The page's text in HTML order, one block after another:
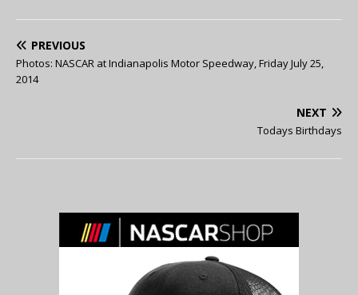
PREVIOUS
Photos: NASCAR at Indianapolis Motor Speedway, Friday July 25,
2014
NEXT
Todays Birthdays